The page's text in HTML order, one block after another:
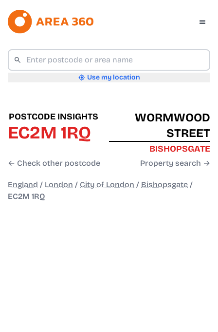
Use my location
POSTCODE INSIGHTS
EC2M 1RQ
← Check other postcode
WORMWOOD
STREET
BISHOPSGATE
Property search →
England / London / City of London / Bishopsgate /
EC2M 1RQ